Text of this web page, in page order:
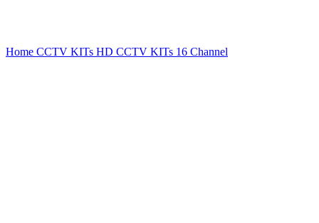
Home CCTV KITs HD CCTV KITs 16 Channel